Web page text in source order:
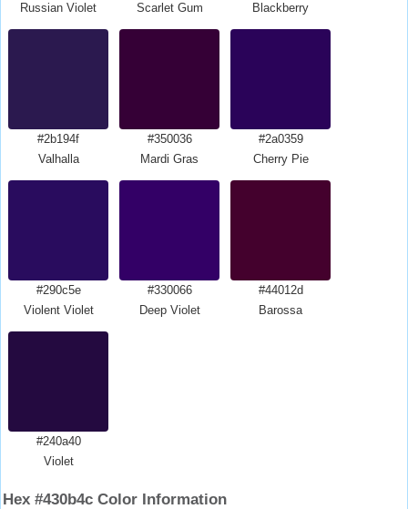
Russian Violet
Scarlet Gum
Blackberry
#2b194f
Valhalla
#350036
Mardi Gras
#2a0359
Cherry Pie
#290c5e
Violent Violet
#330066
Deep Violet
#44012d
Barossa
#240a40
Violet
Hex #430b4c Color Information